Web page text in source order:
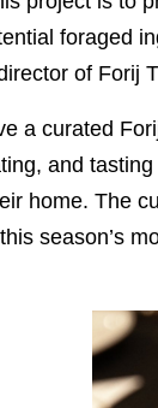
foraged
of Forij
a curated
and
home. The
season’s